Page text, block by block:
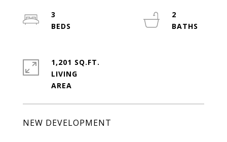
NEW DEVELOPMENT
3
2
1,201 SQ.FT.
LIVING